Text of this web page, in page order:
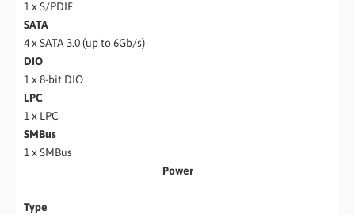
1 x S/PDIF
SATA
4 x SATA 3.0 (up to 6Gb/s)
DIO
1 x 8-bit DIO
LPC
1 x LPC
SMBus
1 x SMBus
Power
Type